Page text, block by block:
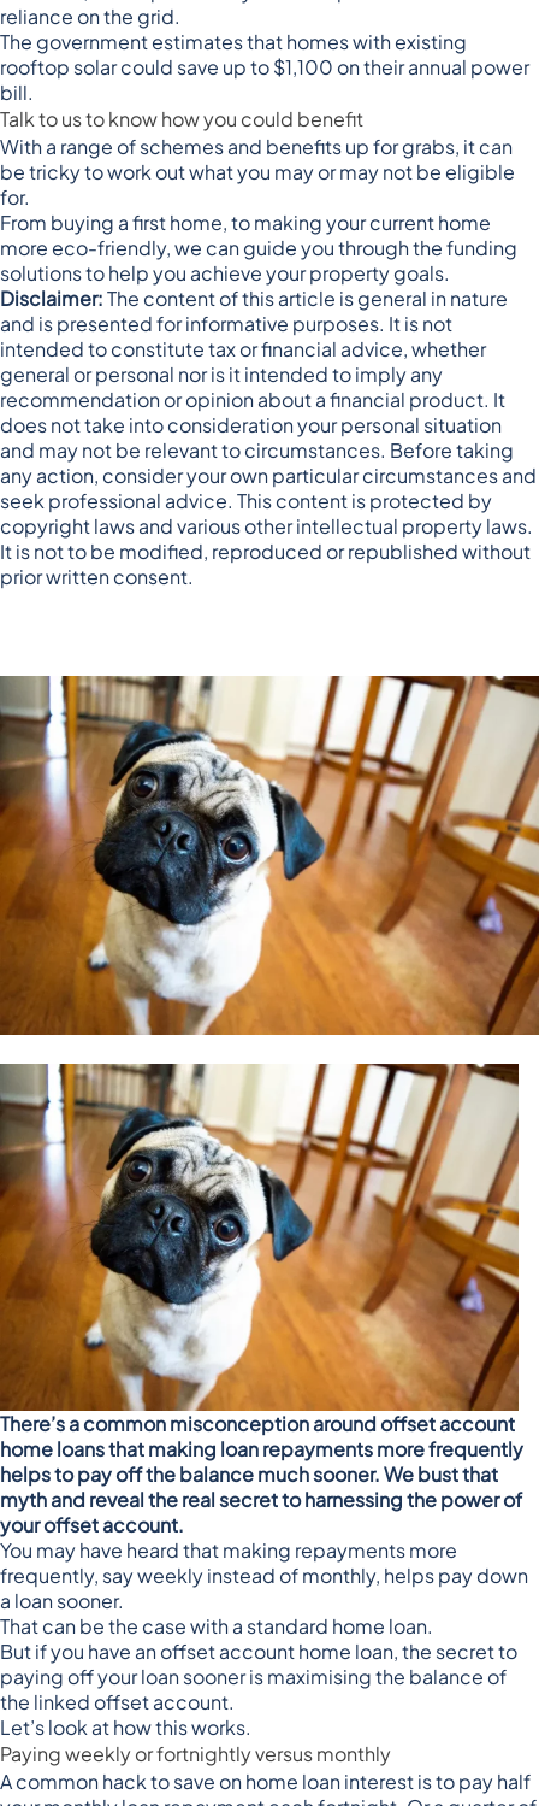
reliance on the grid.
The government estimates that homes with existing
rooftop solar could save up to $1,100 on their annual power
bill.
Talk to us to know how you could benefit
With a range of schemes and benefits up for grabs, it can
be tricky to work out what you may or may not be eligible
for.
From buying a first home, to making your current home
more eco-friendly, we can guide you through the funding
solutions to help you achieve your property goals.
Disclaimer:The content of this article is general in nature
and is presented for informative purposes. It is not
intended to constitute tax or financial advice, whether
general or personal nor is it intended to imply any
recommendation or opinion about a financial product. It
does not take into consideration your personal situation
and may not be relevant to circumstances. Before taking
any action, consider your own particular circumstances and
seek professional advice. This content is protected by
copyright laws and various other intellectual property laws.
It is not to be modified, reproduced or republished without
prior written consent.
There’s a common misconception around offset account
home loans that making loan repayments more frequently
helps to pay off the balance much sooner. We bust that
myth and reveal the real secret to harnessing the power of
your offset account.
You may have heard thatmaking repayments more
frequently, say weekly instead of monthly, helps pay down
a loan sooner.
That can be the case with a standard home loan.
But if you have an offset account home loan, the secret to
paying off your loan sooner is maximising the balance of
the linked offset account.
Let’s look at how this works.
Paying weekly or fortnightly versus monthly
A common hack to save on home loan interest is topay half